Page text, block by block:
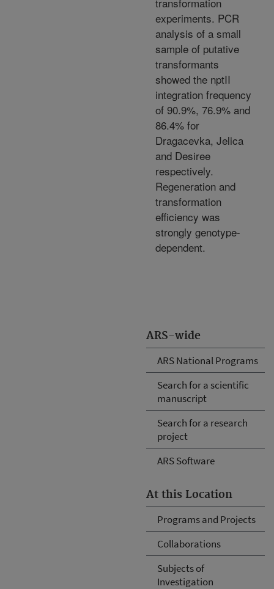
ARS-wide
ARS National Programs
Search for a scientific
manuscript
Search for a research
project
ARS Software
At this Location
Programs and Projects
Collaborations
Subjects of
Investigation
experiments. PCR
analysis of a small
sample of putative
transformants
showed the nptII
integration frequency
of 90.9%, 76.9% and
86.4% for
Dragacevka, Jelica
and Desiree
respectively.
Regeneration and
transformation
efficiency was
strongly genotype-
dependent.